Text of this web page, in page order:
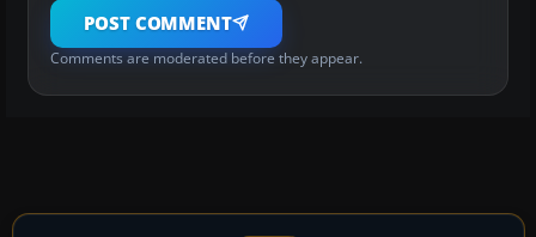
POST COMMENT
Comments are moderated before they appear.